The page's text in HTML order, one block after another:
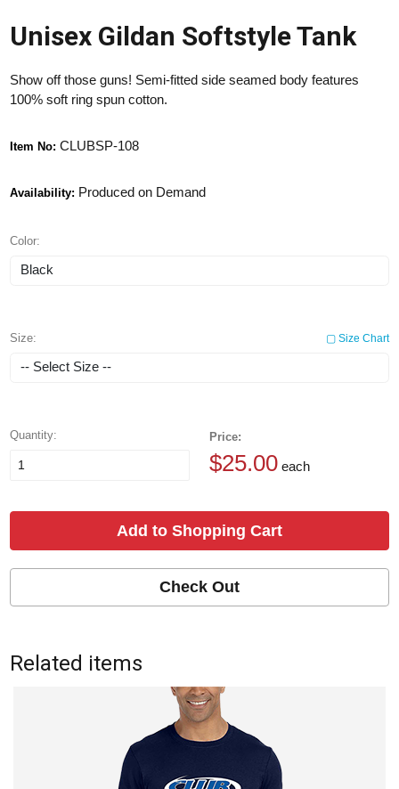
Unisex Gildan Softstyle Tank
Show off those guns! Semi-fitted side seamed body features
100% soft ring spun cotton.
Item No: CLUBSP-108
Availability: Produced on Demand
Color:
Size: ▢ Size Chart
Quantity: Price:
$25.00 each
Add to Shopping Cart
Check Out
Related items